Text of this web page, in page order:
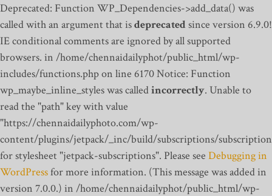
Deprecated: Function WP_Dependencies->add_data() was
called with an argument that isdeprecatedsince version 6.9.0!
IE conditional comments are ignored by all supported
browsers. in /home/chennaidailyphot/public_html/wp-
includes/functions.php on line 6170Notice: Function
wp_maybe_inline_styles was calledincorrectly. Unable to
read the "path" key with value
"https://chennaidailyphoto.com/wp-
content/plugins/jetpack/_inc/build/subscriptions/
for stylesheet "jetpack-subscriptions". Please see Debugging in
WordPressfor more information. (This message was added in
version 7.0.0.) in /home/chennaidailyphot/public_html/wp-